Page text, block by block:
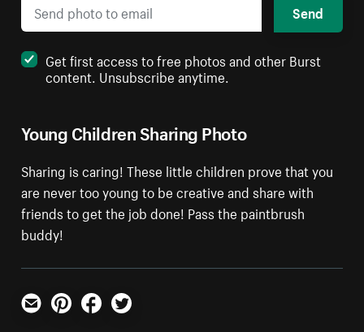
Young Children Sharing Photo
Sharing is caring! These little children prove that you
are never too young to be creative and share with
friends to get the job done! Pass the paintbrush
buddy!
Send
Get first access to free photos and other Burst
content. Unsubscribe anytime.
Email PinterestFacebookTwitter